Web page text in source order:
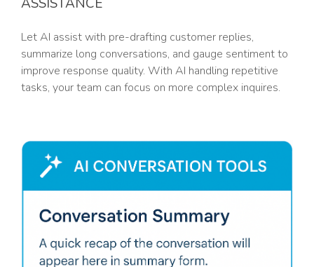
Let AI assist with pre-drafting customer replies,
summarize long conversations, and gauge sentiment to
improve response quality. With AI handling repetitive
tasks, your team can focus on more complex inquires.